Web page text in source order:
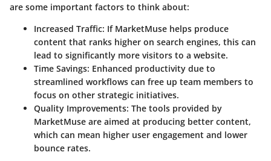
are some important factors to think about:
Increased Traffic: If MarketMuse helps produce
content that ranks higher on search engines, this can
lead to significantly more visitors to a website.
Time Savings: Enhanced productivity due to
streamlined workflows can free up team members to
focus on other strategic initiatives.
Quality Improvements: The tools provided by
MarketMuse are aimed at producing better content,
which can mean higher user engagement and lower
bounce rates.